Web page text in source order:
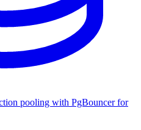
pooling with PgBouncer for